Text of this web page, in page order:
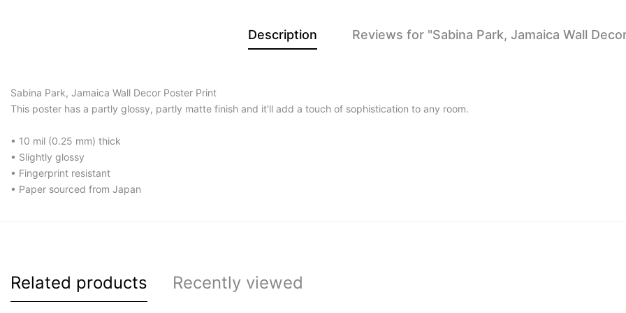
Description Reviews for "Sabina Park, Jamaica Wall
Sabina Park, Jamaica Wall Decor Poster Print
This poster has a partly glossy, partly matte finish and it'll add a touch of sophistication to any room.
• 10 mil (0.25 mm) thick
• Slightly glossy
• Fingerprint resistant
• Paper sourced from Japan
Related products Recently viewed